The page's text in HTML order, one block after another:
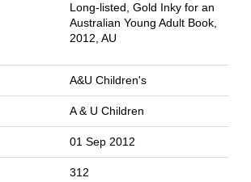
Long-listed, Gold Inky for an
Australian Young Adult Book,
2012, AU
A&U Children's
A & U Children
01 Sep 2012
312